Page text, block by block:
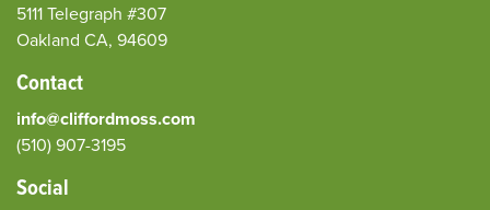
5111 Telegraph #307
Oakland CA, 94609
Contact
info@cliffordmoss.com
(510) 907-3195‬
Social